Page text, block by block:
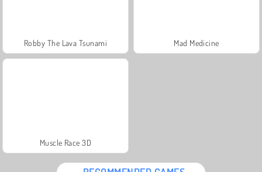
Robby The Lava Tsunami Mad Medicine
Muscle Race 3D